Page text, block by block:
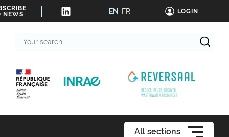
NEWS
EN FR LOGIN
search
All sections